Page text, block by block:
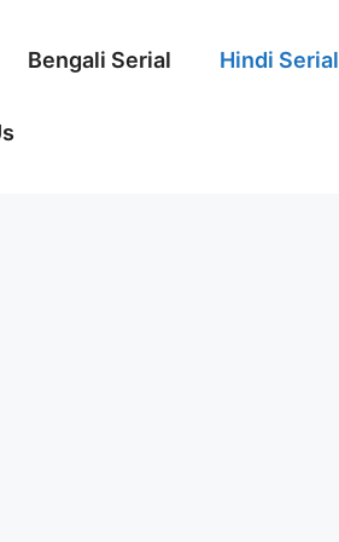
Bengali Serial Hindi Serial